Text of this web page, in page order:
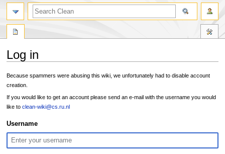
Log in
Jump
to
navigation
Jump
to
search
Because spammers were abusing this wiki, we unfortunately had to disable account
creation.
If you would like to get an account please send an e-mail with the username you would
like to clean-wiki@cs.ru.nl
Username
search